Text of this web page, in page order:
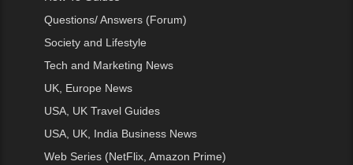
Questions/ Answers (Forum)
Society and Lifestyle
Tech and Marketing News
UK, Europe News
USA, UK Travel Guides
USA, UK, India Business News
Web Series (NetFlix, Amazon Prime)